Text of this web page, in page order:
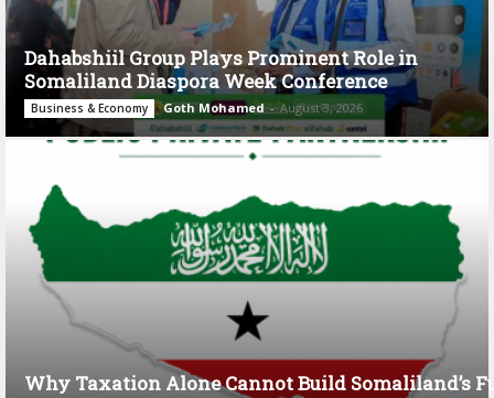
Dahabshiil Group Plays Prominent Role in
Somaliland Diaspora Week Conference
Business & Economy Goth Mohamed - August 3, 2026
Why Taxation Alone Cannot Build Somaliland’s